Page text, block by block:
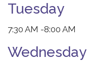
Tuesday
7:30 AM -8:00 AM
Wednesday